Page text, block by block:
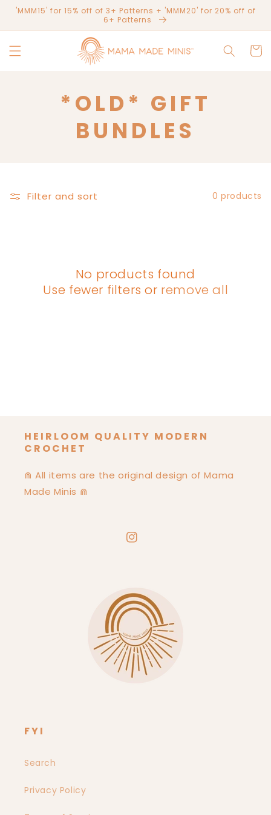
Skip to
'MMM15' for 15% off of 3+ Patterns + 'MMM20' for 20% off of
6+ Patterns
Cart
C
O
I
*OLD* GIFT
BUNDLES
Filter and sort 0 products
No products found
Use fewer filters or remove all
HEIRLOOM QUALITY MODERN
CROCHET
⋒ All items are the original design of Mama
Made Minis ⋒
Instagram
FYI
Search
Privacy Policy